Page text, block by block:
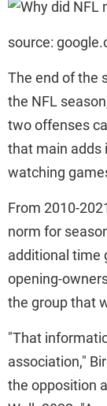
source:
The end of the
the NFL
two offenses
that main adds
watching
From 2010-
norm for
additional time
opening-
the group that
"That
association,"
the opposition